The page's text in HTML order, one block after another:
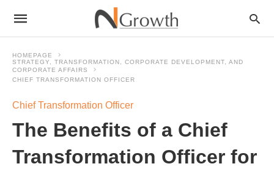
HOMEPAGE
STRATEGY, TRANSFORMATION, CORPORATE DEVELOPMENT, AND
CORPORATE AFFAIRS
CHIEF TRANSFORMATION OFFICER
Chief Transformation Officer
The Benefits of a Chief
Transformation Officer for